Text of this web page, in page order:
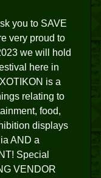
you to SAVE
very proud to
we will hold
here in
is a
relating to
food,
displays
AND a
Special
VENDOR